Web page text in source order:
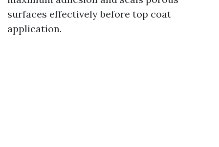
surfaces effectively before top coat
application.